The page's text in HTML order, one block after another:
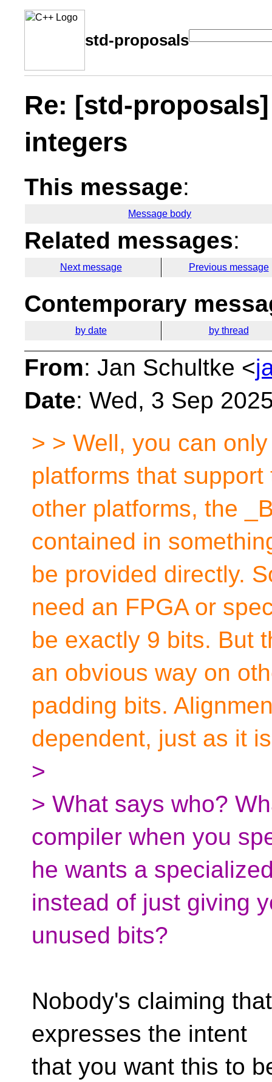
std-proposals
Re: [std-
integers
This message:
Message body
Related messages:
Next message Previous message
Contemporary
by date by thread
From: Jan Schultke <
Date: Wed, 3 Sep
> > Well, you can
platforms that
other platforms, the
contained in
be provided directly.
need an FPGA or
be exactly 9 bits. But
an obvious way on
padding bits.
dependent, just as it
>
> What says who?
compiler when you
he wants a
instead of just giving
unused bits?
Nobody's claiming
expresses the intent
that you want this to